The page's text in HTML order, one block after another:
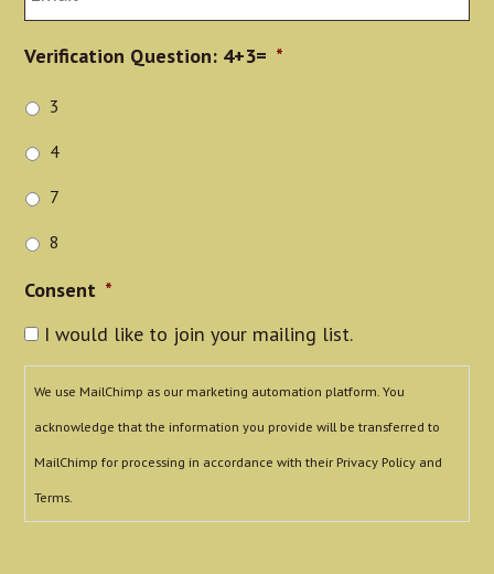
Verification Question: 4+3= *
3
4
7
8
Consent *
I would like to join your mailing list.
We use MailChimp as our marketing automation platform. You
acknowledge that the information you provide will be transferred to
MailChimp for processing in accordance with their Privacy Policy and
Terms.